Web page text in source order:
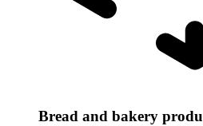
Bread and bakery